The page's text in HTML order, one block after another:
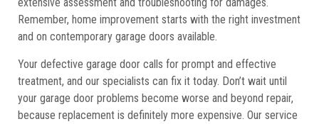
extensive assessment and troubleshooting for damages.
Remember, home improvement starts with the right investment
and on contemporary garage doors available.
Your defective garage door calls for prompt and effective
treatment, and our specialists can fix it today. Don’t wait until
your garage door problems become worse and beyond repair,
because replacement is definitely more expensive. Our service